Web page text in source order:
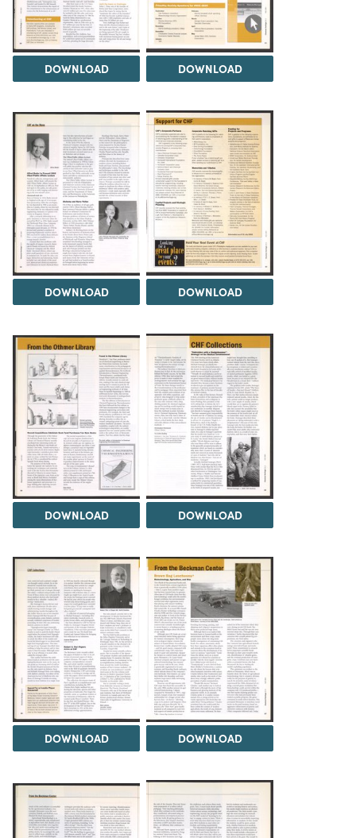
DOWNLOAD DOWNLOAD
DOWNLOAD DOWNLOAD
DOWNLOAD DOWNLOAD
DOWNLOAD DOWNLOAD